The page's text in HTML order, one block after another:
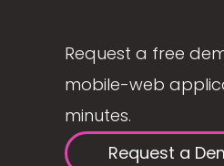
Request a free
mobile-web
minutes.
Request a